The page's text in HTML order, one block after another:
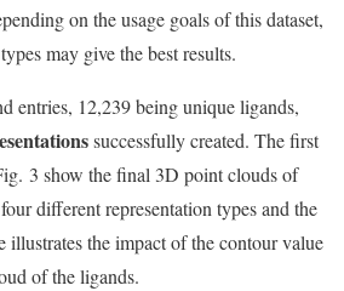
on the usage goals of this dataset,
may give the best results.
entries, 12,239 being unique ligands,
successfully created. The first
3 show the final 3D point clouds of
different representation types and the
the impact of the contour value
of the ligands.